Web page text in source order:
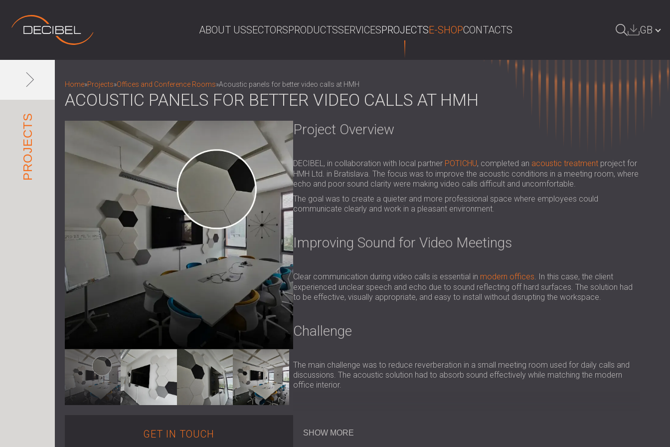
ABOUT USSECTORSPRODUCTSSERVICESPROJECTSE-SHOPCONTACTS GB
POLAND | PL
FINLAND | FI
PROJECTS
Home»Projects»Offices and Conference Rooms»Acoustic panels for better video calls at HMH
ACOUSTIC PANELS FOR BETTER VIDEO CALLS AT HMH
GET IN TOUCH
Project Overview
DECIBEL, in collaboration with local partner POTICHU, completed an acoustic treatmentproject for
HMH Ltd. in Bratislava. The focus was to improve the acoustic conditions in a meeting room, where
echo and poor sound clarity were making video calls difficult and uncomfortable.
The goal was to create a quieter and more professional space where employees could
communicate clearly and work in a pleasant environment.
Improving Sound for Video Meetings
Clear communication during video calls is essential in modern offices. In this case, the client
experienced unclear speech and echo due to sound reflecting off hard surfaces. The solution had
to be effective, visually appropriate, and easy to install without disrupting the workspace.
Challenge
The main challenge was to reduce reverberation in a small meeting room used for daily calls and
discussions. The acoustic solution had to absorb sound effectively while matching the modern
office interior.
Scope of Work
SHOW MORE